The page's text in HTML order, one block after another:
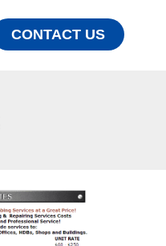
CONTACT US